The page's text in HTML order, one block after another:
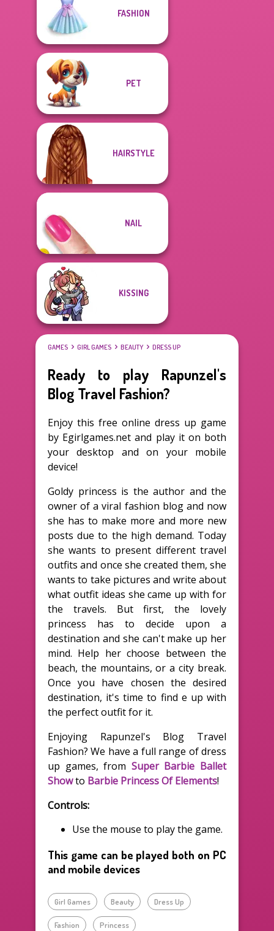
FASHION
PET
HAIRSTYLE
NAIL
KISSING
GAMES GIRL GAMES BEAUTY DRESS UP
Ready to play Rapunzel's
Blog Travel Fashion?
Enjoy this free online dress up game
by Egirlgames.net and play it on both
your desktop and on your mobile
device!
Goldy princess is the author and the
owner of a viral fashion blog and now
she has to make more and more new
posts due to the high demand. Today
she wants to present different travel
outfits and once she created them, she
wants to take pictures and write about
what outfit ideas she came up with for
the travels. But first, the lovely
princess has to decide upon a
destination and she can't make up her
mind. Help her choose between the
beach, the mountains, or a city break.
Once you have chosen the desired
destination, it's time to find e up with
the perfect outfit for it.
Enjoying Rapunzel's Blog Travel
Fashion? We have a full range of dress
up games, from Super Barbie Ballet
Showto Barbie Princess Of Elements!
Controls:
Use the mouse to play the game.
This game can be played both on PC
and mobile devices
Girl Games Beauty Dress Up
Fashion Princess